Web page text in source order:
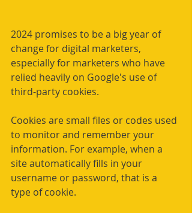
2024 promises to be a big year of
change for digital marketers,
especially for marketers who have
relied heavily on Google's use of
third-party cookies.
Cookies are small files or codes used
to monitor and remember your
information. For example, when a
site automatically fills in your
username or password, that is a
type of cookie.